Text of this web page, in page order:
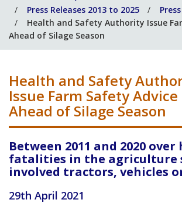
you?Press Releases 2013 to 2025
Health and Safety Authority Issue
Ahead of Silage Season
Health and Safety
Issue Farm Safety Advice
Ahead of Silage Season
Between 2011 and 2020
fatalities in the agriculture
involved tractors, vehicles
29th April 2021